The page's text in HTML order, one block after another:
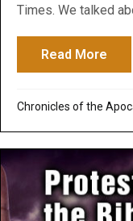
Times. We talked
Read More
Chronicles of the